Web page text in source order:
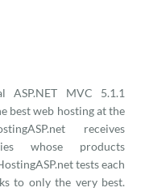
ASP.NET MVC 5.1.1
best web hosting at the
receives
whose products
tests each
to only the very best.